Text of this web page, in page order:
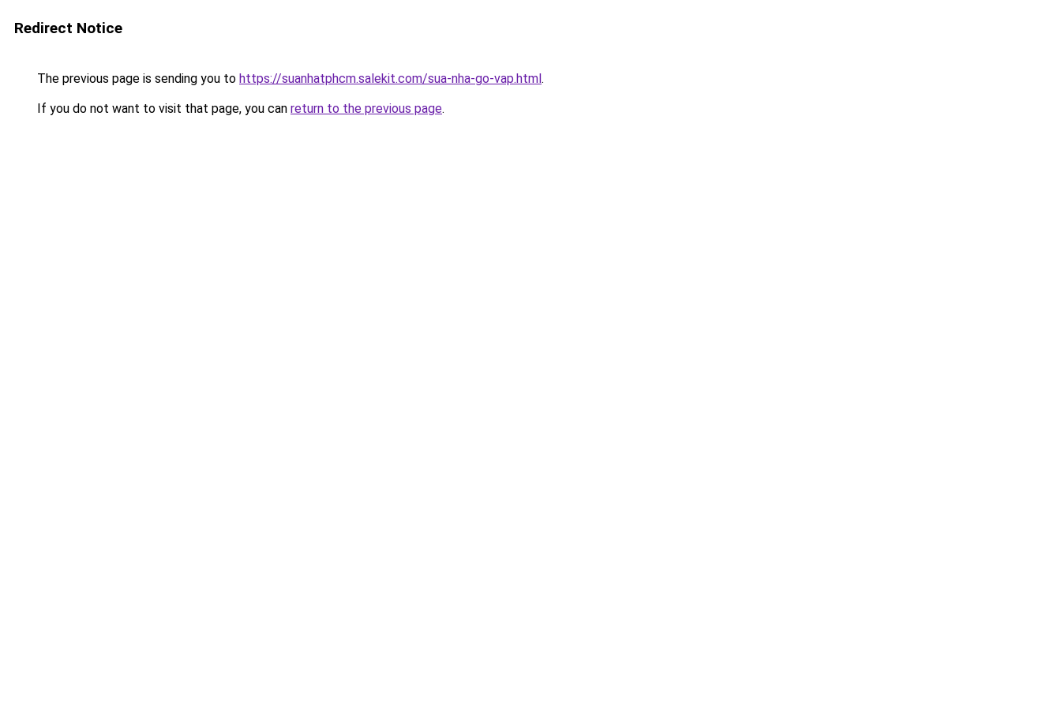
Redirect Notice
The previous page is sending you to https://suanhatphcm.salekit.com/sua-nha-go-vap.html.
If you do not want to visit that page, you can return to the previous page.